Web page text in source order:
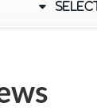
Select